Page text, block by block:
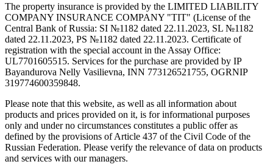
The property insurance is provided by the LIMITED LIABILITY
COMPANY INSURANCE COMPANY "TIT" (License of the
Central Bank of Russia: SI №1182 dated 22.11.2023, SL №1182
dated 22.11.2023, PS №1182 dated 22.11.2023. Certificate of
registration with the special account in the Assay Office:
UL7701605515. Services for the purchase are provided by IP
Bayandurova Nelly Vasilievna, INN 773126521755, OGRNIP
319774600359848.
Please note that this website, as well as all information about
products and prices provided on it, is for informational purposes
only and under no circumstances constitutes a public offer as
defined by the provisions of Article 437 of the Civil Code of the
Russian Federation. Please verify the relevance of data on products
and services with our managers.